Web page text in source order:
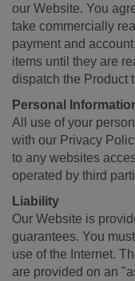
our Website. You
take commercially
payment and
items until they are
dispatch the Product
Personal
All use of your
with our Privacy
to any websites
operated by third
Liability
Our Website is
guarantees. You
use of the Internet.
are provided on an